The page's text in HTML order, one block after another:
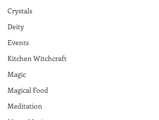
Crystals
Deity
Events
Kitchen Witchcraft
Magic
Magical Food
Meditation